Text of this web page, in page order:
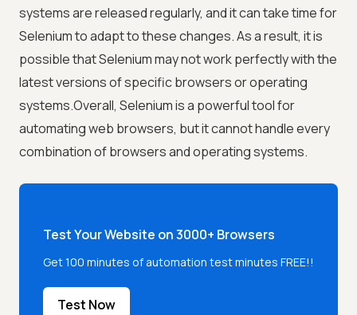
systems are released regularly, and it can take time for
Selenium to adapt to these changes. As a result, it is
possible that Selenium may not work perfectly with the
latest versions of specific browsers or operating
systems.Overall, Selenium is a powerful tool for
automating web browsers, but it cannot handle every
combination of browsers and operating systems.
Test Your Website on 3000+ Browsers
Get 100 minutes of automation test minutes FREE!!
Test Now